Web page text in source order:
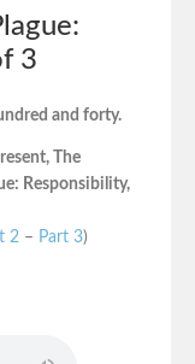
3
and forty.
The
Responsibility,
2 – Part 3)